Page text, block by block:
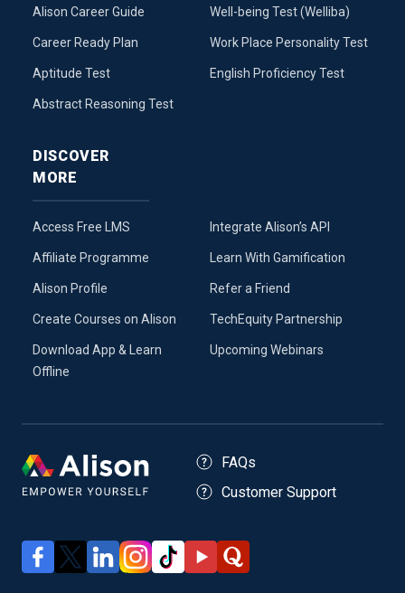
Alison Career Guide
Career Ready Plan
Aptitude Test
Abstract Reasoning Test
Well-being Test (Welliba)
Work Place Personality Test
English Proficiency Test
DISCOVER
MORE
Access Free LMS
Affiliate Programme
Alison Profile
Create Courses on Alison
Download App & Learn
Offline
Integrate Alison’s API
Learn With Gamification
Refer a Friend
TechEquity Partnership
Upcoming Webinars
FAQs
Customer Support